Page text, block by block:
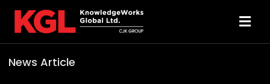
News Article